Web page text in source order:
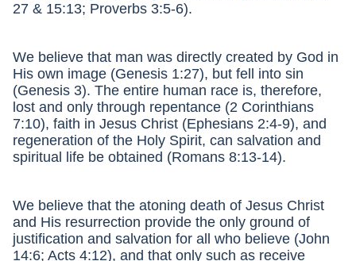
27 & 15:13; Proverbs 3:5-6).
We believe that man was directly created by God in
His own image (Genesis 1:27), but fell into sin
(Genesis 3). The entire human race is, therefore,
lost and only through repentance (2 Corinthians
7:10), faith in Jesus Christ (Ephesians 2:4-9), and
regeneration of the Holy Spirit, can salvation and
spiritual life be obtained (Romans 8:13-14).
We believe that the atoning death of Jesus Christ
and His resurrection provide the only ground of
justification and salvation for all who believe (John
14:6; Acts 4:12), and that only such as receive